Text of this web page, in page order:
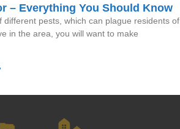
– Everything You Should Know
different pests, which can plague residents of
in the area, you will want to make